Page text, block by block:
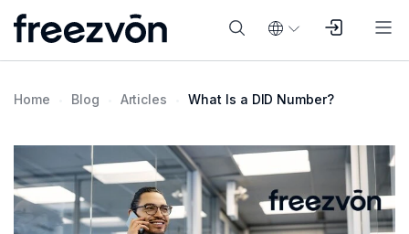
Home Blog Articles What Is a DID Number?